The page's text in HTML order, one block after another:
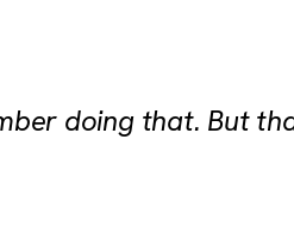
doing that. But